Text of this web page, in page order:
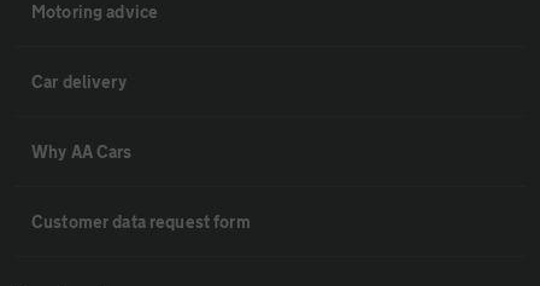
Motoring advice
Car delivery
Why AA Cars
Customer data request form